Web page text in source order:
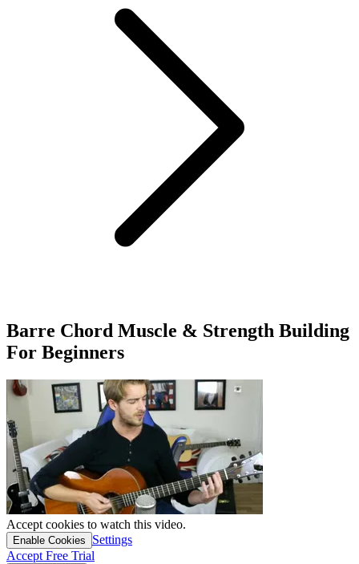
Barre Chord Muscle & Strength Building
For Beginners
Accept cookies to watch this video.
Enable Cookies
Settings
Accept Free Trial